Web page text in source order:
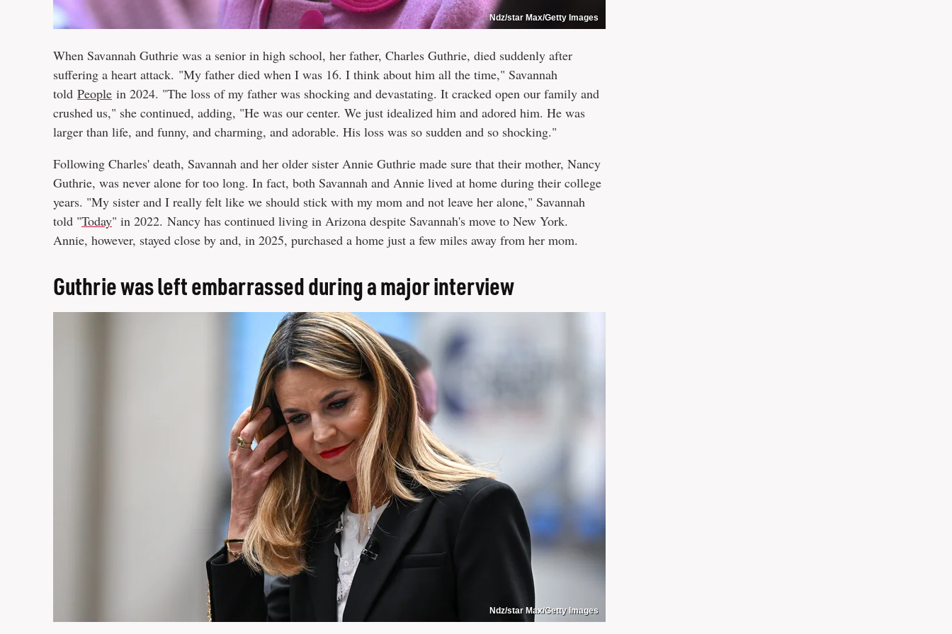
Ndz/star Max/Getty Images
When Savannah Guthrie was a senior in high school, her father, Charles Guthrie, died suddenly after
suffering a heart attack. "My father died when I was 16. I think about him all the time," Savannah
told People in 2024. "The loss of my father was shocking and devastating. It cracked open our family and
crushed us," she continued, adding, "He was our center. We just idealized him and adored him. He was
larger than life, and funny, and charming, and adorable. His loss was so sudden and so shocking."
Following Charles' death, Savannah and her older sister Annie Guthrie made sure that their mother, Nancy
Guthrie, was never alone for too long. In fact, both Savannah and Annie lived at home during their college
years. "My sister and I really felt like we should stick with my mom and not leave her alone," Savannah
told "Today" in 2022. Nancy has continued living in Arizona despite Savannah's move to New York.
Annie, however, stayed close by and, in 2025, purchased a home just a few miles away from her mom.
Guthrie was left embarrassed during a major interview
Ndz/star Max/Getty Images